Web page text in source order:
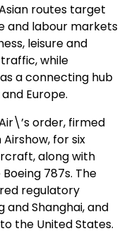
routes target
and labour markets
leisure and
while
a connecting hub
Europe.
order, firmed
for six
along with
787s. The
regulatory
and Shanghai, and
the United States.